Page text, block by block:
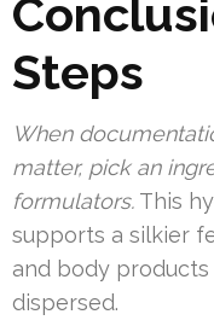
Steps
When
matter, pick an
formulators. This
supports a silkier
and body
dispersed.